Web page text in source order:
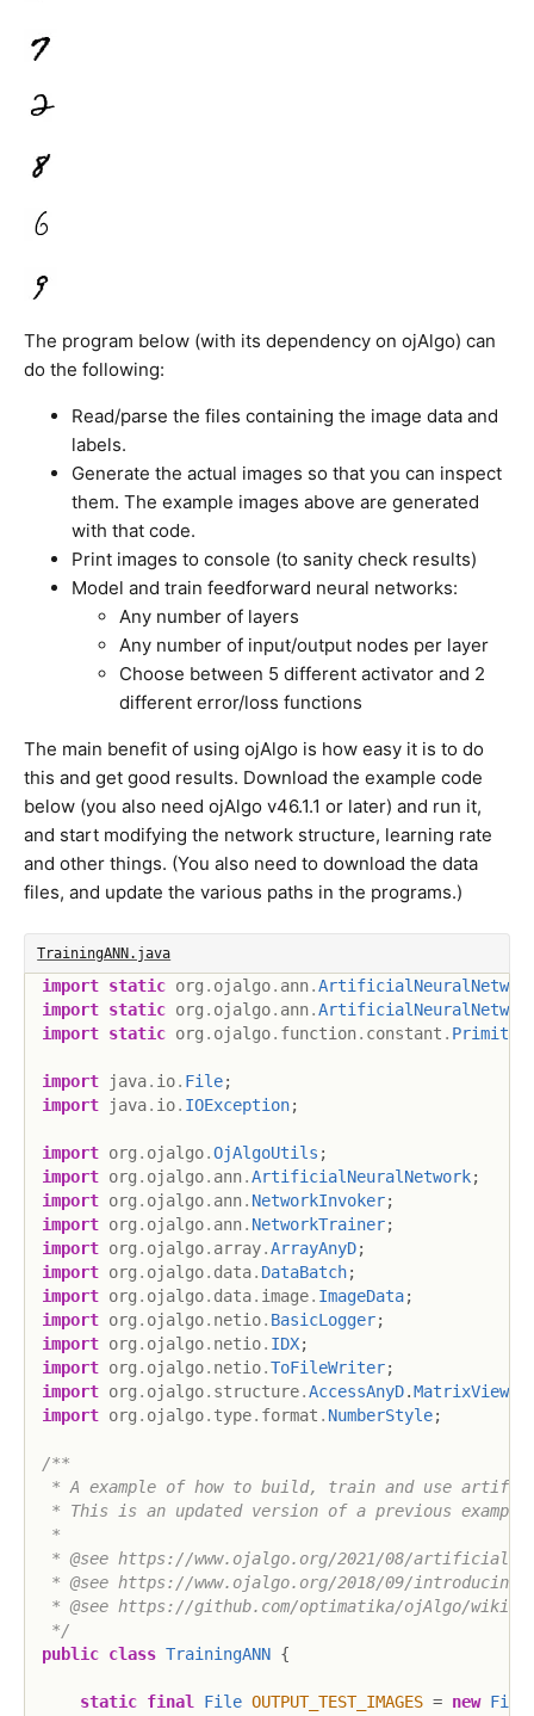
The program below (with its dependency on ojAlgo) can
do the following:
Read/parse the files containing the image data and
labels.
Generate the actual images so that you can inspect
them. The example images above are generated
with that code.
Print images to console (to sanity check results)
Model and train feedforward neural networks:
Any number of layers
Any number of input/output nodes per layer
Choose between 5 different activator and 2
different error/loss functions
The main benefit of using ojAlgo is how easy it is to do
this and get good results. Download the example code
below (you also need ojAlgo v46.1.1 or later) and run it,
and start modifying the network structure, learning rate
and other things. (You also need to download the data
files, and update the various paths in the programs.)
TrainingANN.java
import static org . ojalgo. ann.
import static org . ojalgo. ann.
import static org . ojalgo. function. constant .
import java. io. File;
import
java. io. IOException;
import org . ojalgo.OjAlgoUtils ;
import org . ojalgo. ann.ArtificialNeuralNetwork;
import org . ojalgo. ann. NetworkInvoker;
import org . ojalgo. ann. NetworkTrainer;
import org . ojalgo. array.ArrayAnyD;
import org . ojalgo. data. DataBatch;
import org . ojalgo. data. image. ImageData;
import org . ojalgo. netio. BasicLogger;
import org . ojalgo. netio. IDX;
import org . ojalgo. netio.ToFileWriter;
import org . ojalgo. structure.AccessAnyD.MatrixView;
import org . ojalgo. type. format . NumberStyle;
/**
* A example of how to build, train and use
* This is an updated version of a previous
*
* @see https://www.ojalgo.org/2021/08/artificial-
* @see https://www.ojalgo.org/2018/09/
* @see https://github.com/optimatika/ojAlgo/wiki/
*/
public class TrainingANN {
static final File OUTPUT_TEST_IMAGES = new File